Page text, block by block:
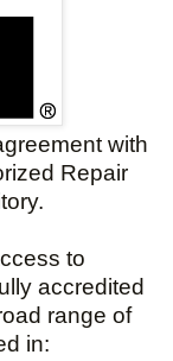
with
Repair
to
accredited
range of
in: